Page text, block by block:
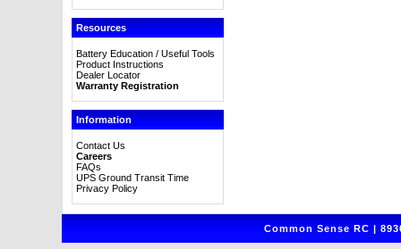
Resources
Battery Education / Useful Tools
Product Instructions
Dealer Locator
Warranty Registration
Information
Contact Us
Careers
FAQs
UPS Ground Transit Time
Privacy Policy
Common Sense RC |